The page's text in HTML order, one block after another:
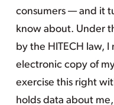
consumers — and it
know about. Under
by the HITECH law,
electronic copy of
exercise this right
holds data about